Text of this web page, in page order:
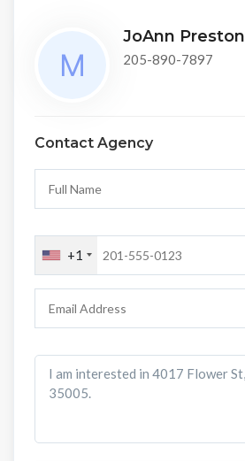
JoAnn Preston
205-890-7897
Contact Agency
+1